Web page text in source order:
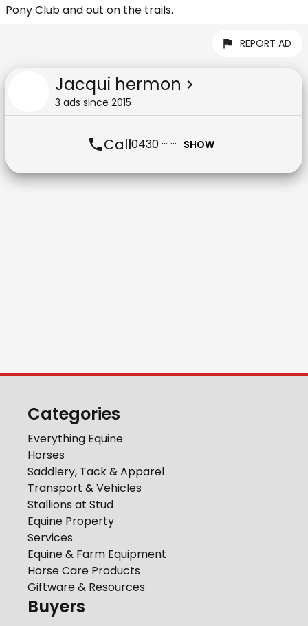
Pony Club and out on the trails.
REPORT AD
Jacqui hermon
3 ads since 2015
Call0430 ··· ··· SHOW
Categories
Everything Equine
Horses
Saddlery, Tack & Apparel
Transport & Vehicles
Stallions at Stud
Equine Property
Services
Equine & Farm Equipment
Horse Care Products
Giftware & Resources
Buyers